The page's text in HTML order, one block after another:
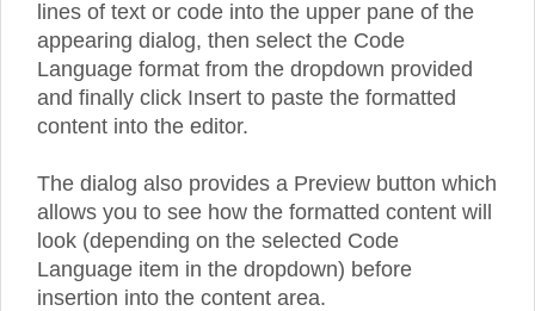
lines of text or code into the upper pane of the
appearing dialog, then select the Code
Language format from the dropdown provided
and finally click Insert to paste the formatted
content into the editor.
The dialog also provides a Preview button which
allows you to see how the formatted content will
look (depending on the selected Code
Language item in the dropdown) before
insertion into the content area.